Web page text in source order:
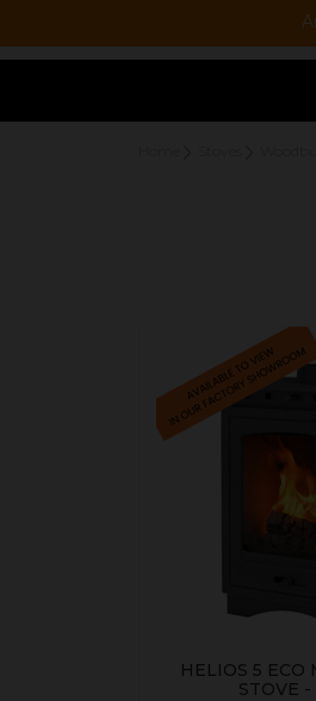
HELIOS 5 ECO
STOVE -